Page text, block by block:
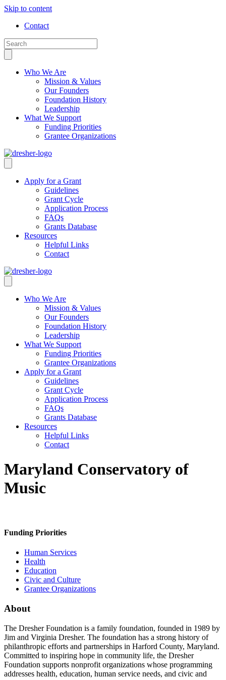
Skip to content
Contact
Who We Are
Mission & Values
Our Founders
Foundation History
Leadership
What We Support
Funding Priorities
Grantee Organizations
Apply for a Grant
Guidelines
Grant Cycle
Application Process
FAQs
Grants Database
Resources
Helpful Links
Contact
Who We Are
Mission & Values
Our Founders
Foundation History
Leadership
What We Support
Funding Priorities
Grantee Organizations
Apply for a Grant
Guidelines
Grant Cycle
Application Process
FAQs
Grants Database
Resources
Helpful Links
Contact
Maryland Conservatory of
Music
Funding Priorities
Human Services
Health
Education
Civic and Culture
Grantee Organizations
About
The Dresher Foundation is a family foundation, founded in 1989 by
Jim and Virginia Dresher. The foundation has a strong history of
philanthropic efforts and partnerships in Harford County, Maryland.
Committed to inspiring hope in community life, the Dresher
Foundation supports nonprofit organizations whose programming
addresses health, education, human service needs, and civic and